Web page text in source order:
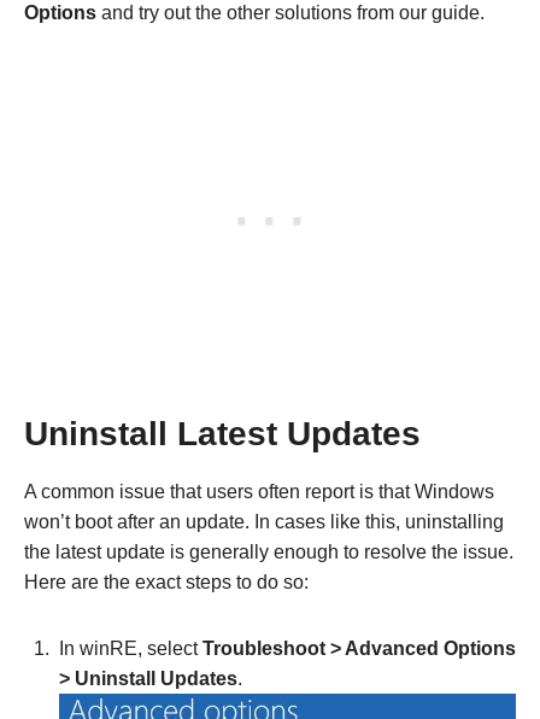
Options and try out the other solutions from our guide.
Uninstall Latest Updates
A common issue that users often report is that Windows
won’t boot after an update. In cases like this, uninstalling
the latest update is generally enough to resolve the issue.
Here are the exact steps to do so:
In winRE, selectTroubleshoot > Advanced Options
> Uninstall Updates.